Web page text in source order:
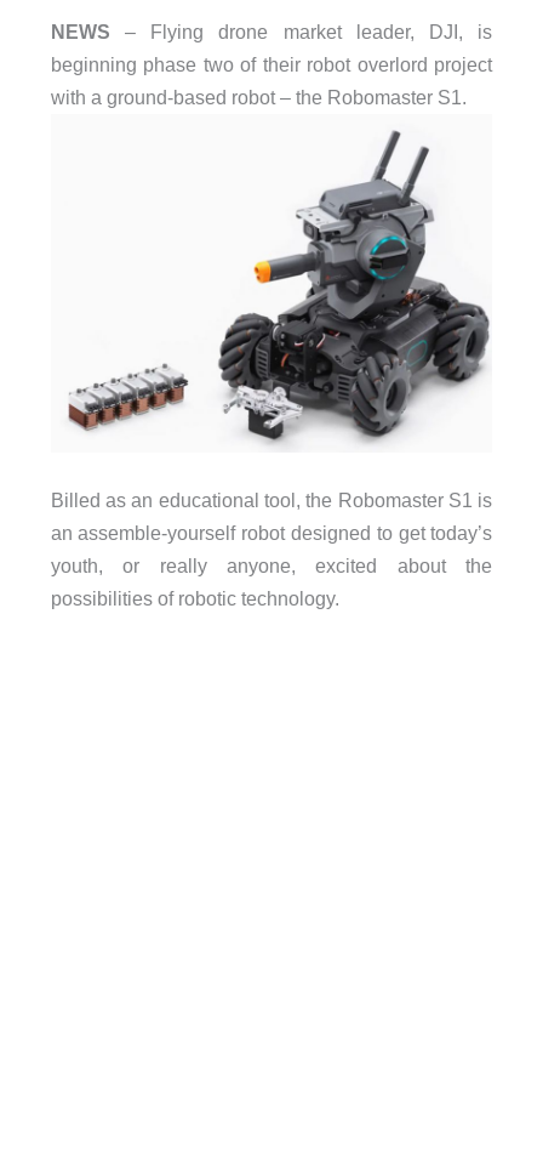
NEWS – Flying drone market leader, DJI, is
beginning phase two of their robot overlord project
with a ground-based robot – the Robomaster S1.
Billed as an educational tool, the Robomaster S1 is
an assemble-yourself robot designed to get today’s
youth, or really anyone, excited about the
possibilities of robotic technology.